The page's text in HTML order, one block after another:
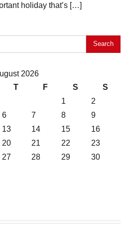
holiday that’s […]
2026
T F S
S
1
2
6 7 8
9
13 14 15
16
20 21 22
23
27 28 29
30